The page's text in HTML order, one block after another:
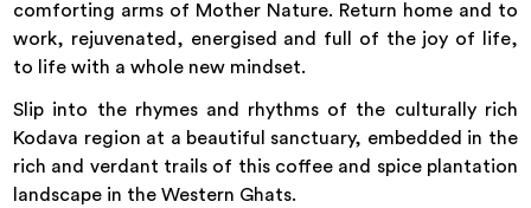
comforting arms of Mother Nature. Return home and to
work, rejuvenated, energised and full of the joy of life,
to life with a whole new mindset.
Slip into the rhymes and rhythms of the culturally rich
Kodava region at a beautiful sanctuary, embedded in the
rich and verdant trails of this coffee and spice plantation
landscape in the Western Ghats.